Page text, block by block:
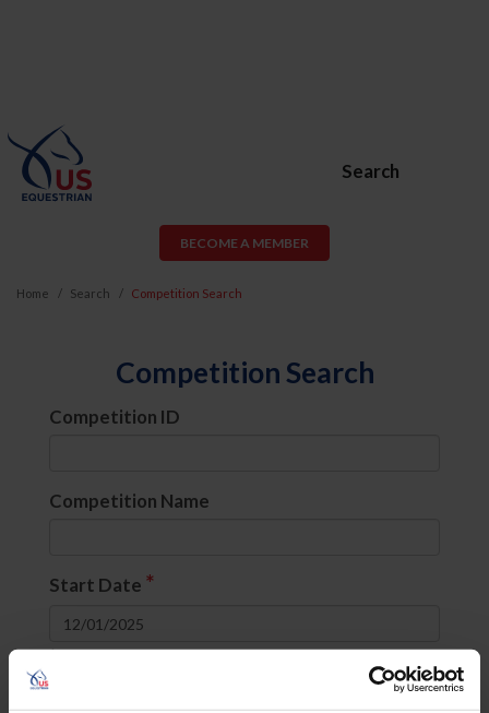
Search
BECOME A MEMBER
Home Search Competition Search
Competition Search
Competition ID
Competition Name
Start Date *
to